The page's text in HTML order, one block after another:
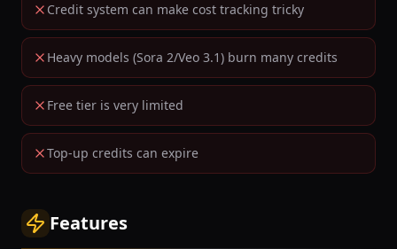
Credit system can make cost tracking tricky
Heavy models (Sora 2/Veo 3.1) burn many credits
Free tier is very limited
Top-up credits can expire
Features